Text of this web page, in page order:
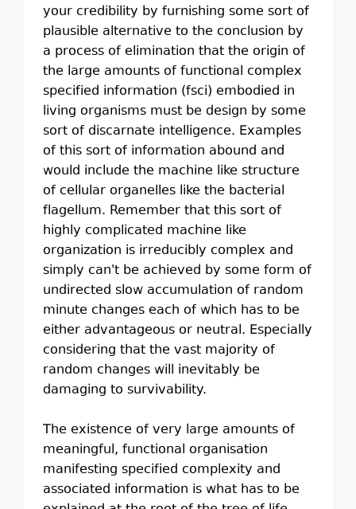
your credibility by furnishing some sort of
plausible alternative to the conclusion by
a process of elimination that the origin of
the large amounts of functional complex
specified information (fsci) embodied in
living organisms must be design by some
sort of discarnate intelligence. Examples
of this sort of information abound and
would include the machine like structure
of cellular organelles like the bacterial
flagellum. Remember that this sort of
highly complicated machine like
organization is irreducibly complex and
simply can't be achieved by some form of
undirected slow accumulation of random
minute changes each of which has to be
either advantageous or neutral. Especially
considering that the vast majority of
random changes will inevitably be
damaging to survivability.
The existence of very large amounts of
meaningful, functional organisation
manifesting specified complexity and
associated information is what has to be